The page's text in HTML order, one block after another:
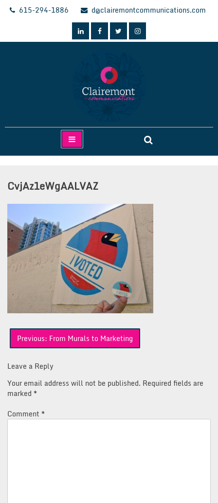
Skip
615-294-1886 d@clairemontcommunications.com
Clairemont Communications
CvjAz1eWgAALVAZ
Post
navigation
Previous: From Murals to Marketing
Leave a Reply
Your email address will not be published. Required fields are
marked *
Comment *